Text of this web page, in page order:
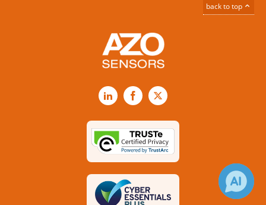
back to top
LinkedInFacebook
X